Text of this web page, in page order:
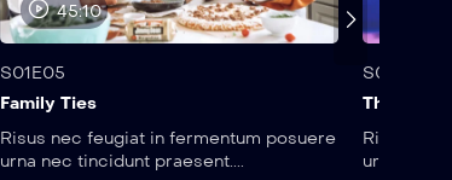
45:10
S01E05
Family Ties
Risus nec feugiat in fermentum posuere
urna nec tincidunt praesent....
S01E06
The
Risus nec
urna nec